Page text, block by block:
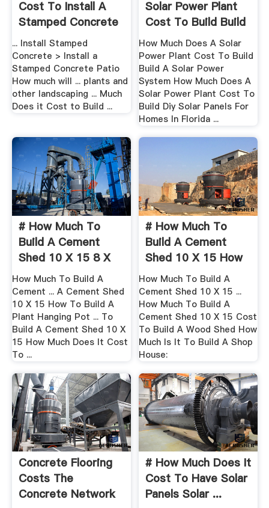
Cost To Install A
Stamped Concrete
Patio?
... Install Stamped
Concrete > Install a
Stamped Concrete Patio
How much will ... plants and
other landscaping ... Much
Does it Cost to Build ...
Solar Power Plant
Cost To Build Build
...
How Much Does A Solar
Power Plant Cost To Build
Build A Solar Power
System How Much Does A
Solar Power Plant Cost To
Build Diy Solar Panels For
Homes In Florida ...
# How Much To
Build A Cement
Shed 10 X 15 8 X
12 ...
How Much To Build A
Cement ... A Cement Shed
10 X 15 How To Build A
Plant Hanging Pot ... To
Build A Cement Shed 10 X
15 How Much Does It Cost
To ...
# How Much To
Build A Cement
Shed 10 X 15 How
To Build .
How Much To Build A
Cement Shed 10 X 15 ...
How Much To Build A
Cement Shed 10 X 15 Cost
To Build A Wood Shed How
Much Is It To Build A Shop
House:
Concrete Flooring
Costs The
Concrete Network
# How Much Does It
Cost To Have Solar
Panels Solar ...